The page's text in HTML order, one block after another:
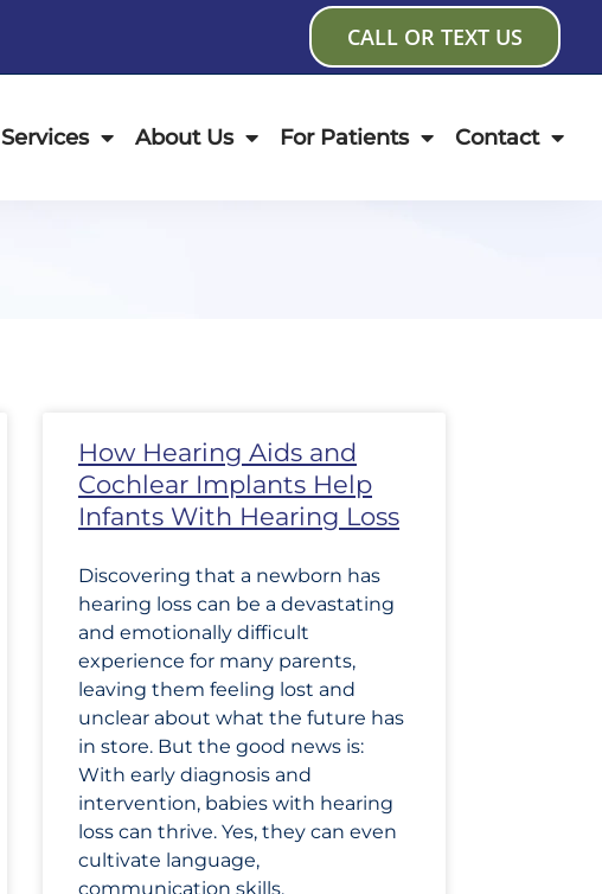
CALL OR TEXT US
Services About Us For Patients Contact
How Hearing Aids and
Cochlear Implants Help
Infants With Hearing Loss
Discovering that a newborn has
hearing loss can be a devastating
and emotionally difficult
experience for many parents,
leaving them feeling lost and
unclear about what the future has
in store. But the good news is:
With early diagnosis and
intervention, babies with hearing
loss can thrive. Yes, they can even
cultivate language,
communication skills,